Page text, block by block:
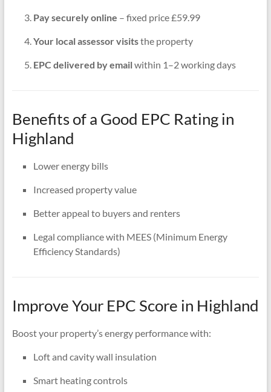
Pay securely online – fixed price £59.99
Your local assessor visitsthe property
EPC delivered by emailwithin 1–2 working days
Benefits of a Good EPC Rating in
Highland
Lower energy bills
Increased property value
Better appeal to buyers and renters
Legal compliance with MEES (Minimum Energy
Efficiency Standards)
Improve Your EPC Score in Highland
Boost your property’s energy performance with:
Loft and cavity wall insulation
Smart heating controls